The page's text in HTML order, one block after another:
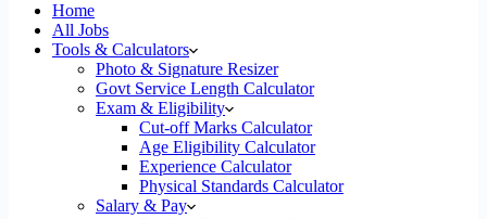
Home
All Jobs
Tools & Calculators
Photo & Signature Resizer
Govt Service Length Calculator
Exam & Eligibility
Cut-off Marks Calculator
Age Eligibility Calculator
Experience Calculator
Physical Standards Calculator
Salary & Pay